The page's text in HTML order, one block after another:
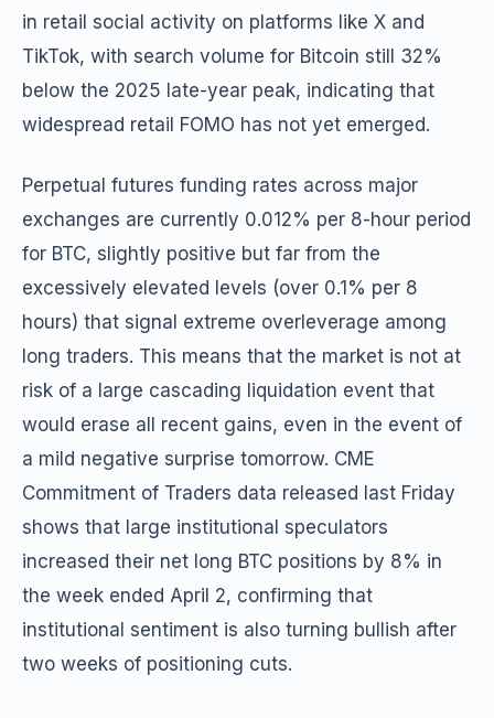
in retail social activity on platforms like X and
TikTok, with search volume for Bitcoin still 32%
below the 2025 late-year peak, indicating that
widespread retail FOMO has not yet emerged.
Perpetual futures funding rates across major
exchanges are currently 0.012% per 8-hour period
for BTC, slightly positive but far from the
excessively elevated levels (over 0.1% per 8
hours) that signal extreme overleverage among
long traders. This means that the market is not at
risk of a large cascading liquidation event that
would erase all recent gains, even in the event of
a mild negative surprise tomorrow. CME
Commitment of Traders data released last Friday
shows that large institutional speculators
increased their net long BTC positions by 8% in
the week ended April 2, confirming that
institutional sentiment is also turning bullish after
two weeks of positioning cuts.